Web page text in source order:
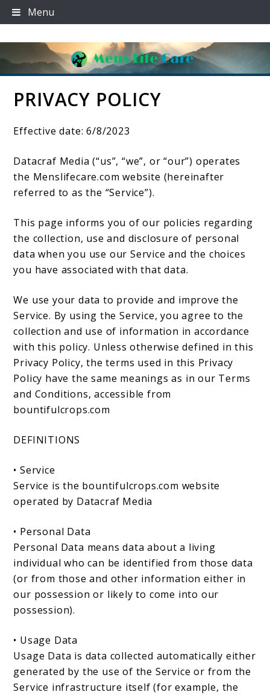
Skip
to
Menu
Mens Life Care
PRIVACY POLICY
Effective date: 6/8/2023
Datacraf Media (“us”, “we”, or “our”) operates
the Menslifecare.com website (hereinafter
referred to as the “Service”).
This page informs you of our policies regarding
the collection, use and disclosure of personal
data when you use our Service and the choices
you have associated with that data.
We use your data to provide and improve the
Service. By using the Service, you agree to the
collection and use of information in accordance
with this policy. Unless otherwise defined in this
Privacy Policy, the terms used in this Privacy
Policy have the same meanings as in our Terms
and Conditions, accessible from
bountifulcrops.com
DEFINITIONS
• Service
Service is the bountifulcrops.com website
operated by Datacraf Media
• Personal Data
Personal Data means data about a living
individual who can be identified from those data
(or from those and other information either in
our possession or likely to come into our
possession).
• Usage Data
Usage Data is data collected automatically either
generated by the use of the Service or from the
Service infrastructure itself (for example, the